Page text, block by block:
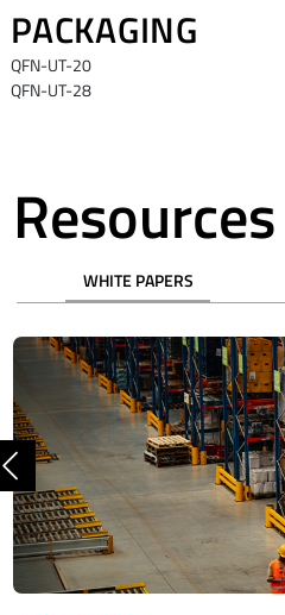
PACKAGING
QFN-UT-20
QFN-UT-28
Resources
WHITE PAPERS
Previous